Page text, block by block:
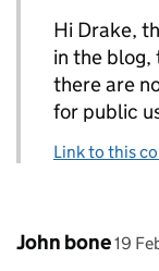
Hi Drake,
in the blog,
there are
for public
Link to this
Comment by
John bone19